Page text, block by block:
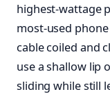
highest-wattage
most-used
cable coiled and
use a shallow lip
sliding while still